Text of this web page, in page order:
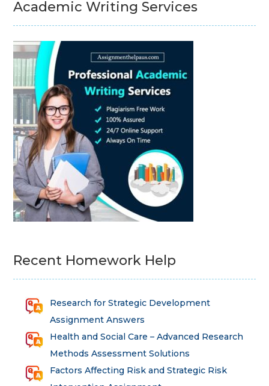
Academic Writing Services
Recent Homework Help
Research for Strategic Development
Assignment Answers
Health and Social Care – Advanced Research
Methods Assessment Solutions
Factors Affecting Risk and Strategic Risk